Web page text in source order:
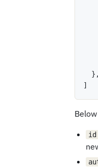
} ,
]
id